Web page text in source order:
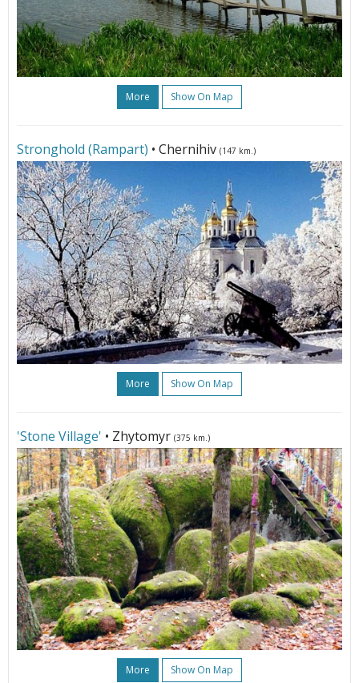
More Show On Map
Stronghold (Rampart) • Chernihiv (147 km.)
More Show On Map
'Stone Village' • Zhytomyr (375 km.)
More Show On Map